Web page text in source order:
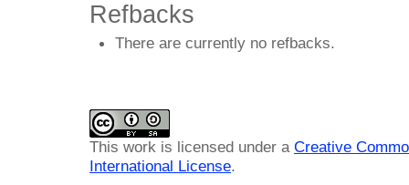
Refbacks
There are currently no refbacks.
This work is licensed under a Creative
International License.